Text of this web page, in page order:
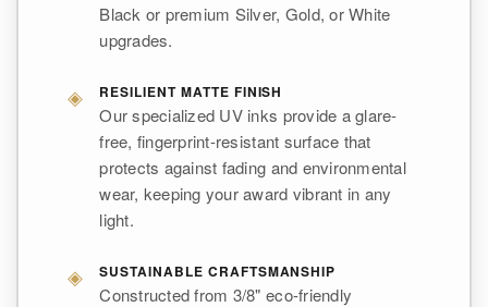
Black or premium Silver, Gold, or White
upgrades.
◈ RESILIENT MATTE FINISH
Our specialized UV inks provide a glare-
free, fingerprint-resistant surface that
protects against fading and environmental
wear, keeping your award vibrant in any
light.
◈ SUSTAINABLE CRAFTSMANSHIP
Constructed from 3/8" eco-friendly